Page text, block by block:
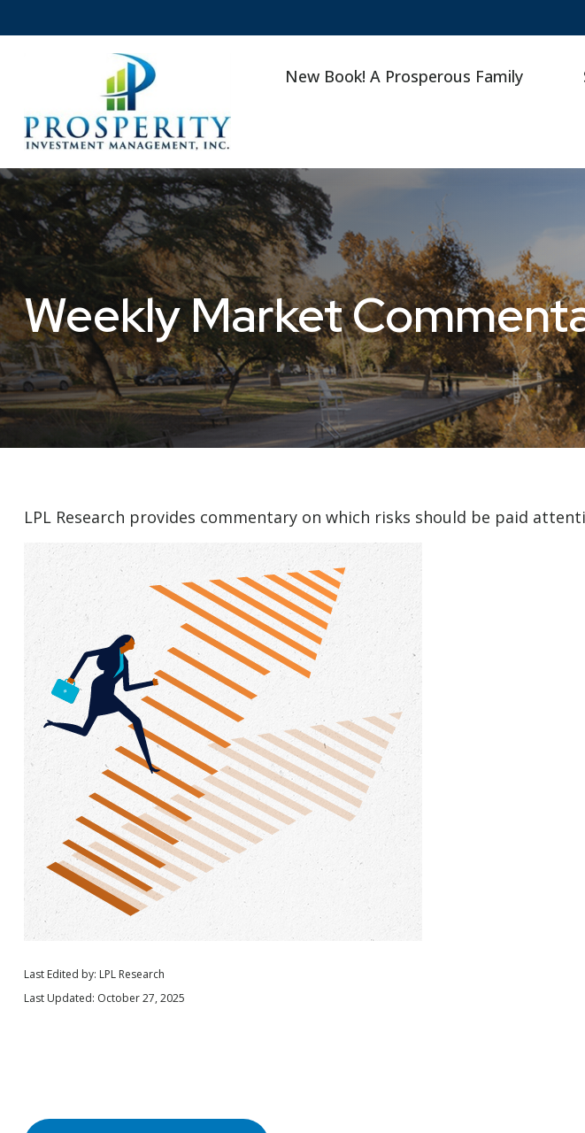
New Book! A Prosperous Family
Weekly Market
LPL Research provides commentary on which risks should be paid
Last Edited by: LPL Research
Last Updated: October 27, 2025